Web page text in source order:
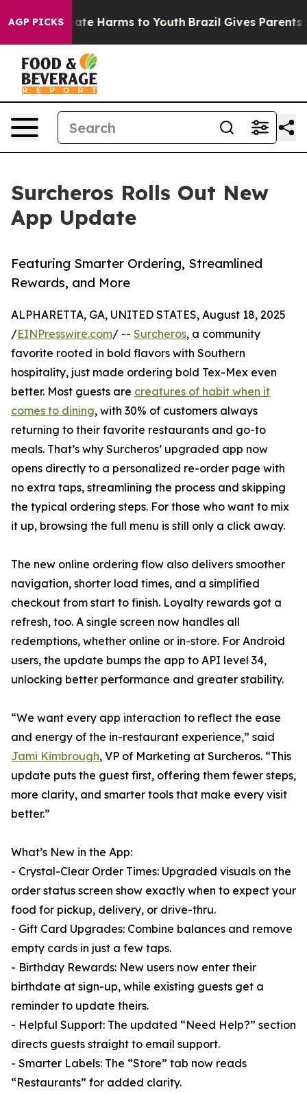
AGP PICKS
to Abate Harms to Youth Brazil Gives Parents
Surcheros Rolls Out New
App Update
Featuring Smarter Ordering, Streamlined
Rewards, and More
ALPHARETTA, GA, UNITED STATES, August 18, 2025
/EINPresswire.com/ -- Surcheros, a community
favorite rooted in bold flavors with Southern
hospitality, just made ordering bold Tex-Mex even
better. Most guests are creatures of habit when it
comes to dining, with 30% of customers always
returning to their favorite restaurants and go-to
meals. That’s why Surcheros’ upgraded app now
opens directly to a personalized re-order page with
no extra taps, streamlining the process and skipping
the typical ordering steps. For those who want to mix
it up, browsing the full menu is still only a click away.
The new online ordering flow also delivers smoother
navigation, shorter load times, and a simplified
checkout from start to finish. Loyalty rewards got a
refresh, too. A single screen now handles all
redemptions, whether online or in-store. For Android
users, the update bumps the app to API level 34,
unlocking better performance and greater stability.
“We want every app interaction to reflect the ease
and energy of the in-restaurant experience,” said
Jami Kimbrough, VP of Marketing at Surcheros. “This
update puts the guest first, offering them fewer steps,
more clarity, and smarter tools that make every visit
better.”
What’s New in the App:
- Crystal-Clear Order Times: Upgraded visuals on the
order status screen show exactly when to expect your
food for pickup, delivery, or drive-thru.
- Gift Card Upgrades: Combine balances and remove
empty cards in just a few taps.
- Birthday Rewards: New users now enter their
birthdate at sign-up, while existing guests get a
reminder to update theirs.
- Helpful Support: The updated “Need Help?” section
directs guests straight to email support.
- Smarter Labels: The “Store” tab now reads
“Restaurants” for added clarity.